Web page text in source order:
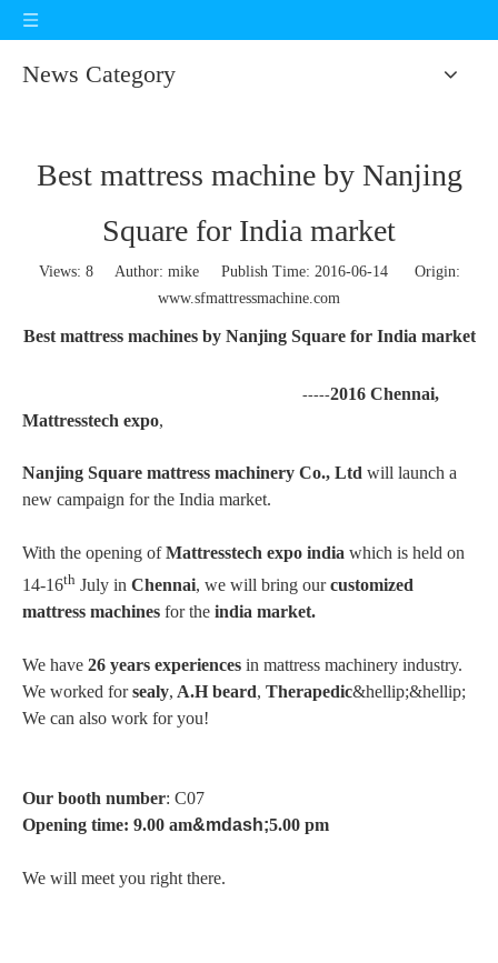
News Category
Best mattress machine by Nanjing
Square for India market
Views: 8Author: mike Publish Time: 2016-06-14 Origin:
www.sfmattressmachine.com
Best mattress machines by Nanjing Square for India market
-----2016 Chennai,
Mattresstech expo,
Nanjing Square mattress machinery Co., Ltd will launch a
new campaign for the India market.
With the opening ofMattresstech expo india which is held on
14-16th July in Chennai, we will bring ourcustomized
mattress machines for the india market.
We have 26 years experiences in mattress machinery industry.
We worked forsealy, A.H beard, Therapedic&hellip;&hellip;
We can also work for you!
Our booth number: C07
Opening time: 9.00 am&mdash;5.00 pm
We will meet you right there.